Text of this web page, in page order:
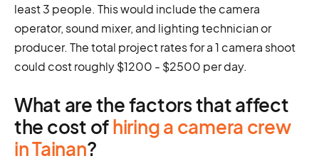
least 3 people. This would include the camera
operator, sound mixer, and lighting technician or
producer. The total project rates for a 1 camera shoot
could cost roughly $1200 - $2500 per day.
What are the factors that affect
the cost ofhiring a camera crew
in Tainan?